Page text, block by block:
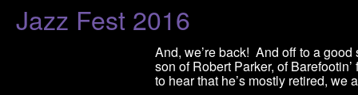
Jazz Fest 2016
And, we’re back! And off to a
son of Robert Parker, of
to hear that he’s mostly retired,